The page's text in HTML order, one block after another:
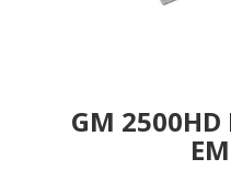
GM 2500HD